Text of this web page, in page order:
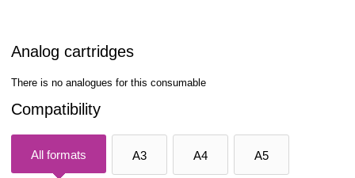
Analog cartridges
There is no analogues for this consumable
Compatibility
All formats A3 A4 A5